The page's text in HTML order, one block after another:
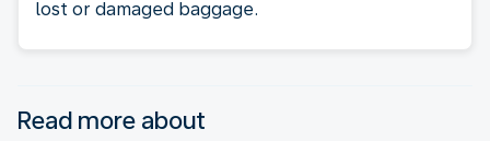
lost or damaged baggage.
Read more about